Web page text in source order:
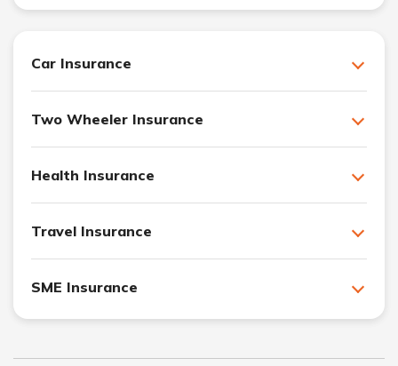
Car Insurance
Two Wheeler Insurance
Health Insurance
Travel Insurance
SME Insurance